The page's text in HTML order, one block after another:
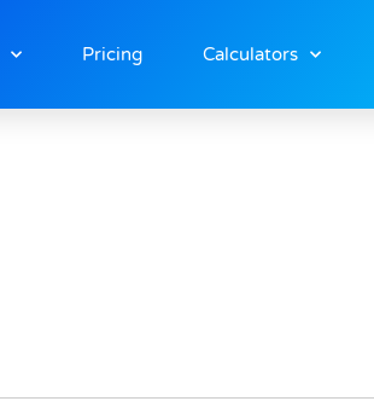
Pricing Calculators